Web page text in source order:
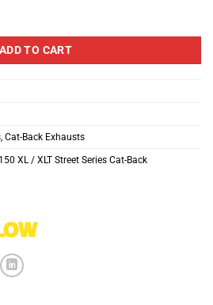
ADD TO CART
, Cat-Back Exhausts
XL / XLT Street Series Cat-Back